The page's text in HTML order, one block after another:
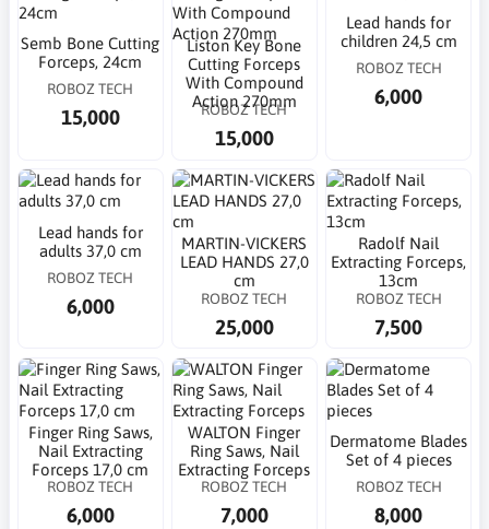
Semb Bone Cutting
Forceps, 24cm
ROBOZ TECH
15,000
Liston Key Bone
Cutting Forceps
With Compound
Action 270mm
ROBOZ TECH
15,000
Lead hands for
children 24,5 cm
ROBOZ TECH
6,000
Lead hands for
adults 37,0 cm
ROBOZ TECH
6,000
MARTIN-VICKERS
LEAD HANDS 27,0
cm
ROBOZ TECH
25,000
Radolf Nail
Extracting Forceps,
13cm
ROBOZ TECH
7,500
Finger Ring Saws,
Nail Extracting
Forceps 17,0 cm
ROBOZ TECH
6,000
WALTON Finger
Ring Saws, Nail
Extracting Forceps
ROBOZ TECH
7,000
Dermatome Blades
Set of 4 pieces
ROBOZ TECH
8,000